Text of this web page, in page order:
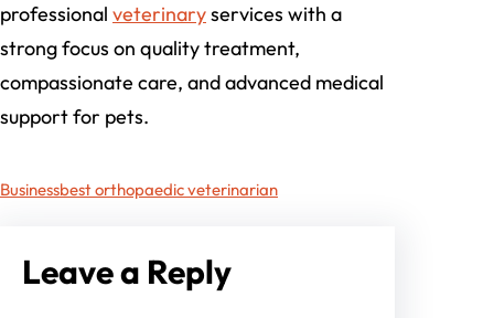
professional veterinaryservices with a
strong focus on quality treatment,
compassionate care, and advanced medical
support for pets.
Businessbest orthopaedic veterinarian
Leave a Reply